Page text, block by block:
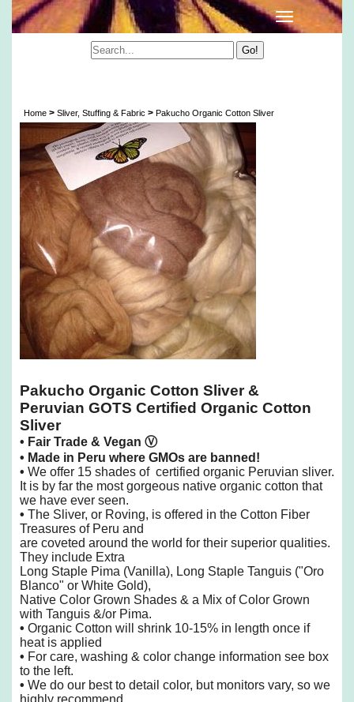
Home > Sliver, Stuffing & Fabric > Pakucho Organic Cotton Sliver
Pakucho Organic Cotton Sliver &
Peruvian GOTS Certified Organic Cotton
Sliver
• Fair Trade & Vegan Ⓥ
• Made in Peru where GMOs are banned!
• We offer 15 shades of certified organic Peruvian sliver.
It is by far the most gorgeous native organic cotton that
we have ever seen.
• The Sliver, or Roving, is offered in the Cotton Fiber
Treasures of Peru and
are coveted around the world for their superior qualities.
They include Extra
Long Staple Pima (Vanilla), Long Staple Tanguis ("Oro
Blanco" or White Gold),
Native Color Grown Shades & a Mix of Color Grown
with Tanguis &/or Pima.
• Organic Cotton will shrink 10-15% in length once if
heat is applied
• For care, washing & color change information see box
to the left.
• We do our best to detail color, but monitors vary, so we
highly recommend